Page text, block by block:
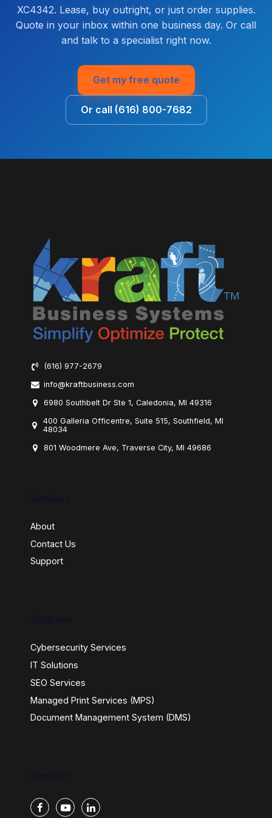
XC4342. Lease, buy outright, or just order supplies.
Quote in your inbox within one business day. Or call
and talk to a specialist right now.
Get my free quote
Or call (616) 800-7682
(616) 977-2679
info@kraftbusiness.com
6980 Southbelt Dr Ste 1, Caledonia, MI 49316
400 Galleria Officentre, Suite 515, Southfield, MI
48034
801 Woodmere Ave, Traverse City, MI 49686
About
Contact Us
Support
Cybersecurity Services
IT Solutions
SEO Services
Managed Print Services (MPS)
Document Management System (DMS)